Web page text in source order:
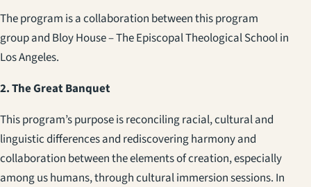
The program is a collaboration between this program
group and Bloy House – The Episcopal Theological School in
Los Angeles.
2. The Great Banquet
This program’s purpose is reconciling racial, cultural and
linguistic differences and rediscovering harmony and
collaboration between the elements of creation, especially
among us humans, through cultural immersion sessions. In